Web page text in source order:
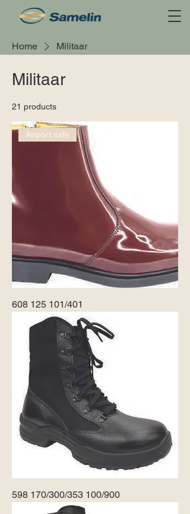
Home Militaar
Militaar
21 products
Airport safe
608 125 101/401
598 170/300/353 100/900